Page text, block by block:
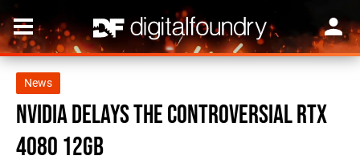
News
Nvidia delays the controversial RTX
4080 12GB